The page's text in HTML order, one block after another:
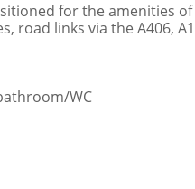
for the amenities of
links via the A406,
WC